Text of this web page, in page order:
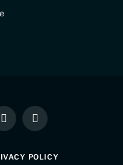
InstagramPinterest
POLICY